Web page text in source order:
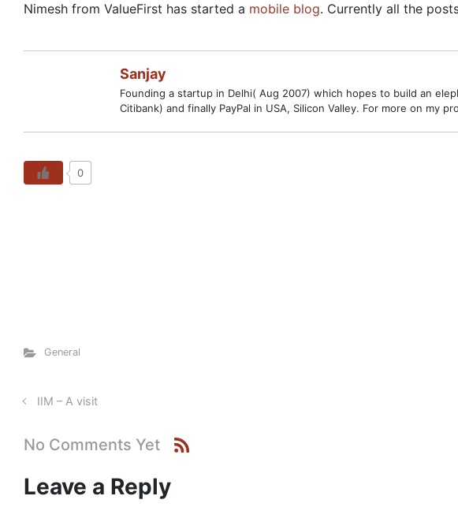
Nimesh from ValueFirst has started a mobile blog. Currently all the
Sanjay
Founding a startup in Delhi( Aug 2007) which hopes to build an
Citibank) and finally PayPal in USA, Silicon Valley. For more on my
0
General
IIM – A visit
No Comments Yet
Leave a Reply